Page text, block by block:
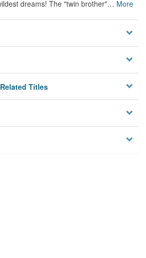
dreams! The "twin brother"… More
Titles